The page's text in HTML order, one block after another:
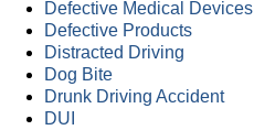
Defective Medical Devices
Defective Products
Distracted Driving
Dog Bite
Drunk Driving Accident
DUI